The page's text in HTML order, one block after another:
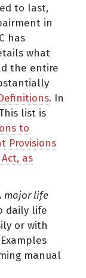
to last,
in
has
what
the entire
. In
list is
to
Provisions
as
major life
daily life
or with
manual